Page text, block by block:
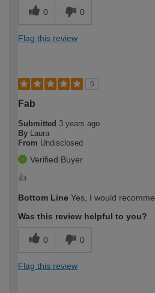
0 0
Flag this review
5
Fab
Submitted 3 years ago
By
Laura
From Undisclosed
Verified Buyer
👍
Bottom Line Yes, I would
Was this review helpful to you?
0 0
Flag this review